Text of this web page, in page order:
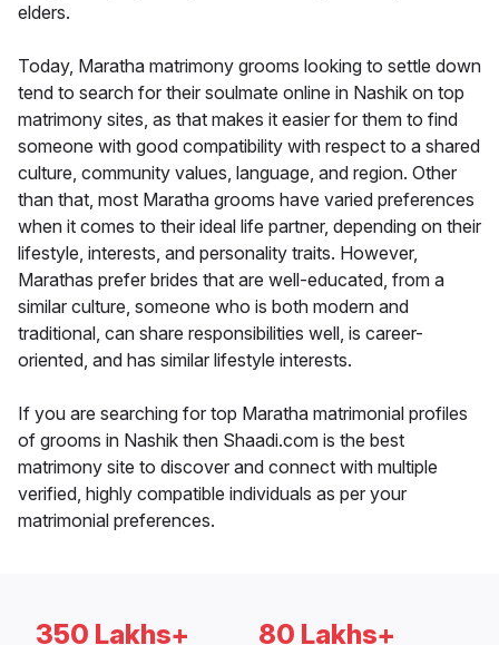
elders.
Today, Maratha matrimony grooms looking to settle down
tend to search for their soulmate online in Nashik on top
matrimony sites, as that makes it easier for them to find
someone with good compatibility with respect to a shared
culture, community values, language, and region. Other
than that, most Maratha grooms have varied preferences
when it comes to their ideal life partner, depending on their
lifestyle, interests, and personality traits. However,
Marathas prefer brides that are well-educated, from a
similar culture, someone who is both modern and
traditional, can share responsibilities well, is career-
oriented, and has similar lifestyle interests.
If you are searching for top Maratha matrimonial profiles
of grooms in Nashik then Shaadi.com is the best
matrimony site to discover and connect with multiple
verified, highly compatible individuals as per your
matrimonial preferences.
350 Lakhs+ 80 Lakhs+